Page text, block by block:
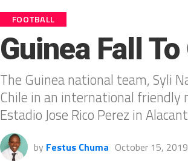
FOOTBALL
Guinea Fall
The Guinea national team, Syli
Chile in an international friendly
Estadio Jose Rico Perez in
by Festus Chuma October 15, 2019